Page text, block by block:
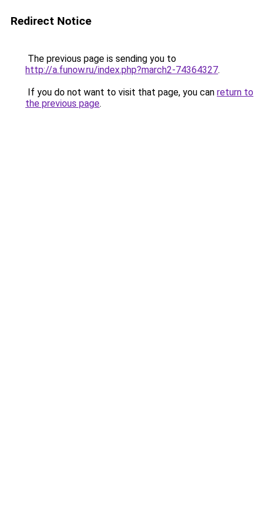
Redirect Notice
The previous page is sending you to
http://a.funow.ru/index.php?march2-74364327.
If you do not want to visit that page, you can return to
the previous page.